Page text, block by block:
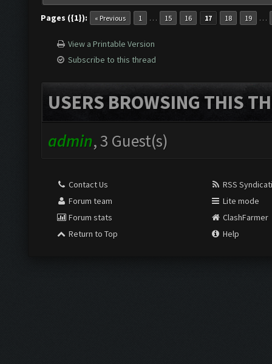
Pages ({1}): « Previous 1 … 15 16 17 18 19 …
View a Printable Version
Subscribe to this thread
USERS BROWSING THIS
admin, 3 Guest(s)
Contact Us
Forum team
Forum stats
Return to Top
RSS
Lite mode
ClashFarmer
Help